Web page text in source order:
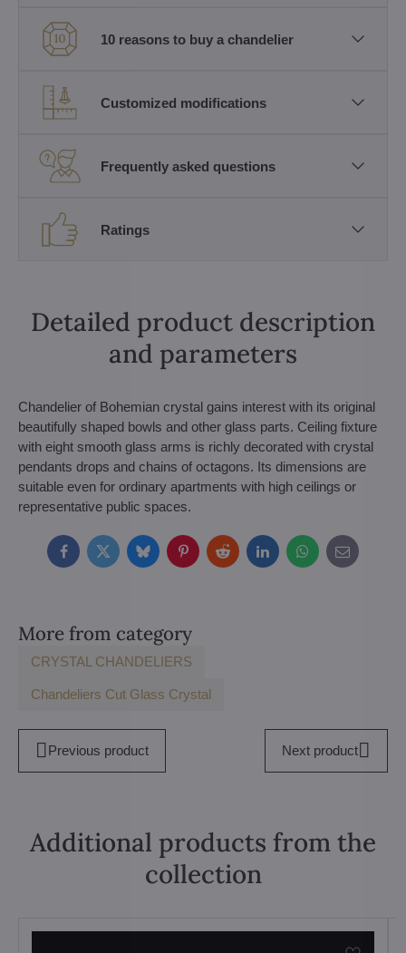
10 reasons to buy a chandelier
Customized modifications
Frequently asked questions
Ratings
Detailed product description
and parameters
Chandelier of Bohemian crystal gains interest with its original
beautifully shaped bowls and other glass parts. Ceiling fixture
with eight smooth glass arms is richly decorated with crystal
pendants drops and chains of octagons. Its dimensions are
suitable even for ordinary apartments with high ceilings or
representative public spaces.
FacebookTwitterBlueskyPinterestRedditLinkedInWhatsApp
E-
mail
More from category
CRYSTAL CHANDELIERS
Chandeliers Cut Glass Crystal
Previous product Next product
Additional products from the
collection